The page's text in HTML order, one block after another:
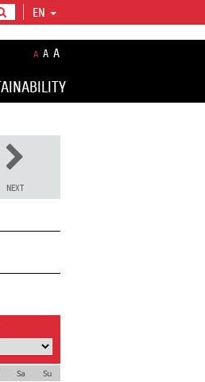
EN
A A A
NEXT
Sa Su